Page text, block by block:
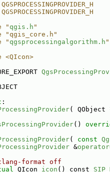
" qgis.h "
"qgis_core.h"
" qgsprocessingalgorithm.h "
<QIcon>
:
( QObject
()
( const
&
format off
QIcon icon () const